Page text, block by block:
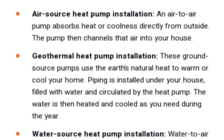
Air-source heat pump installation: An air-to-air
pump absorbs heat or coolness directly from outside.
The pump then channels that air into your house.
Geothermal heat pump installation: These ground-
source pumps use the earth’s natural heat to warm or
cool your home. Piping is installed under your house,
filled with water and circulated by the heat pump. The
water is then heated and cooled as you need during
the year.
Water-source heat pump installation: Water-to-air